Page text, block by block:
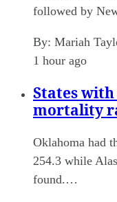
followed by
By: Mariah
1 hour ago
States
mortality
Oklahoma had
254.3 while
found.…